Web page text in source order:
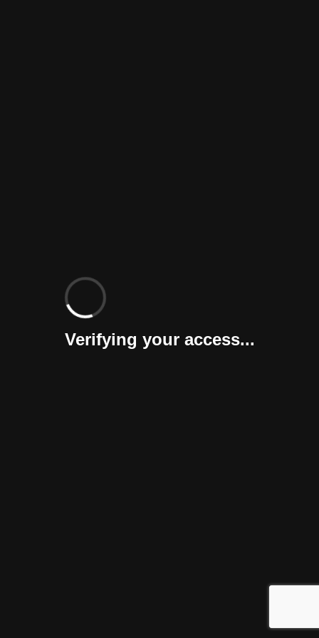
Verifying your access...